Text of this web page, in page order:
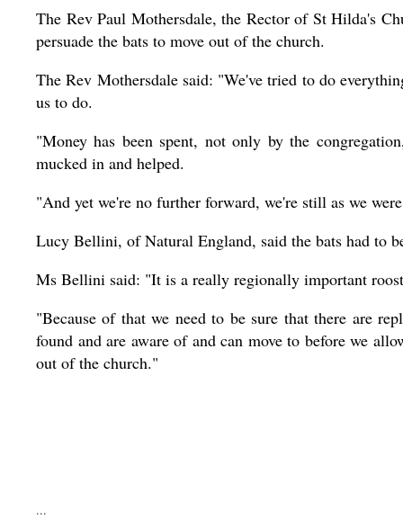
The Rev Paul Mothersdale, the Rector of St Hilda's
persuade the bats to move out of the church.
The Rev Mothersdale said: "We've tried to do
us to do.
"Money has been spent, not only by the
mucked in and helped.
"And yet we're no further forward, we're still as we
Lucy Bellini, of Natural England, said the bats had to
Ms Bellini said: "It is a really regionally important
"Because of that we need to be sure that there are
found and are aware of and can move to before we
out of the church."
...